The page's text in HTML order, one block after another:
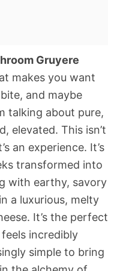
Gruyere
makes you want
and maybe
talking about pure,
elevated. This isn’t
an experience. It’s
transformed into
with earthy, savory
a luxurious, melty
It’s the perfect
incredibly
simple to bring